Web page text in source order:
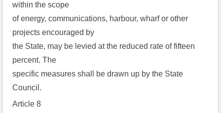
within the scope
of energy, communications, harbour, wharf or other
projects encouraged by
the State, may be levied at the reduced rate of fifteen
percent. The
specific measures shall be drawn up by the State
Council.
Article 8